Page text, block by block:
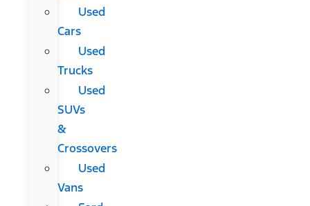
Used
Cars
Used
Trucks
Used
SUVs
&
Crossovers
Used
Vans